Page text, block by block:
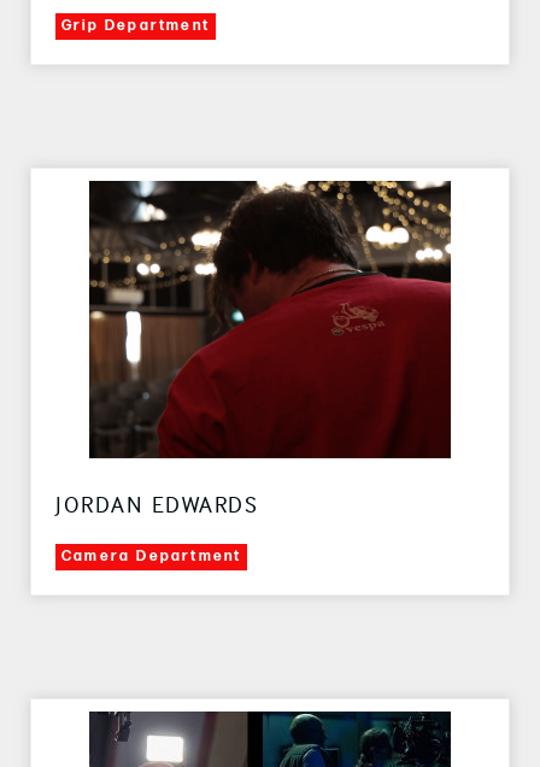
Grip Department
JORDAN EDWARDS
Camera Department